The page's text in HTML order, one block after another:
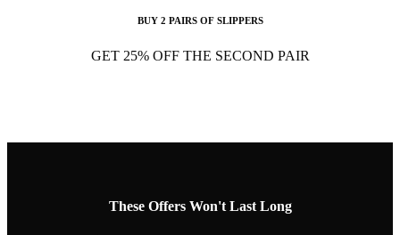
BUY 2 PAIRS OF SLIPPERS
GET 25% OFF THE SECOND PAIR
These Offers Won't Last Long